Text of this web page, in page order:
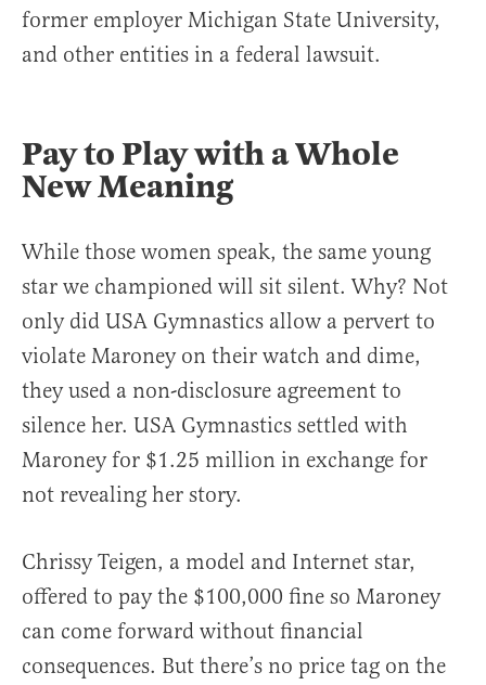
former employer Michigan State University,
and other entities in a federal lawsuit.
Pay to Play with a Whole
New Meaning
While those women speak, the same young
star we championed will sit silent. Why? Not
only did USA Gymnastics allow a pervert to
violate Maroney on their watch and dime,
they used a non-disclosure agreement to
silence her. USA Gymnastics settled with
Maroney for $1.25 million in exchange for
not revealing her story.
Chrissy Teigen, a model and Internet star,
offered to pay the $100,000 fine so Maroney
can come forward without financial
consequences. But there’s no price tag on the